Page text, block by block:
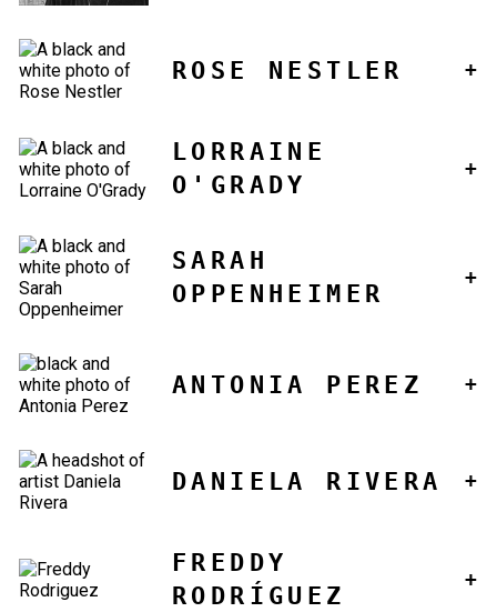
ROSE NESTLER
LORRAINE
O'GRADY
SARAH
OPPENHEIMER
ANTONIA PEREZ
DANIELA RIVERA
FREDDY
RODRÍGUEZ